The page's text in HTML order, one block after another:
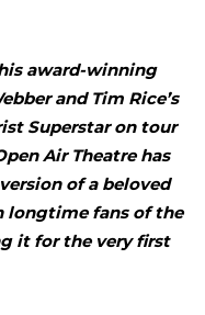
award-winning
and Tim Rice’s
Superstar on tour
Air Theatre has
of a beloved
longtime fans of the
it for the very first